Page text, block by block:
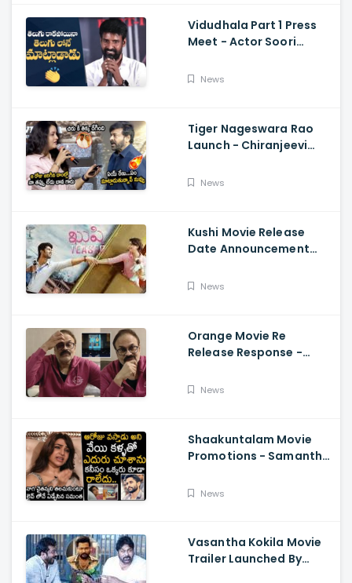
Vidudhala Part 1 Press
Meet - Actor Soori
Fun, Allu Aravind, Vetri
News
Tiger Nageswara Rao
Launch - Chiranjeevi
Desai Speech
News
Kushi Movie Release
Date Announcement
Deverakonda,
News
Orange Movie Re
Release Response -
About Orange, Ram
News
Shaakuntalam Movie
Promotions - Samantha
About Naga Chaitanya
News
Vasantha Kokila Movie
Trailer Launched By